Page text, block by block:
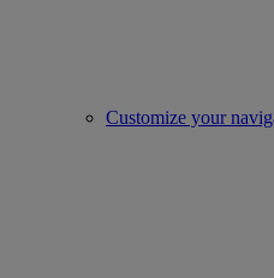
Customize your